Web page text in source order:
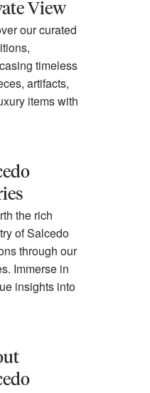
View
our curated
timeless
artifacts,
items with
the rich
of Salcedo
through our
Immerse in
insights into